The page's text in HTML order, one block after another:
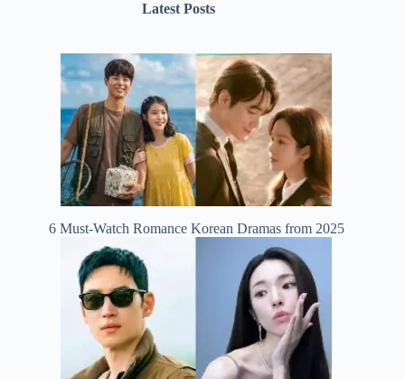
Latest Posts
6 Must-Watch Romance Korean Dramas from 2025